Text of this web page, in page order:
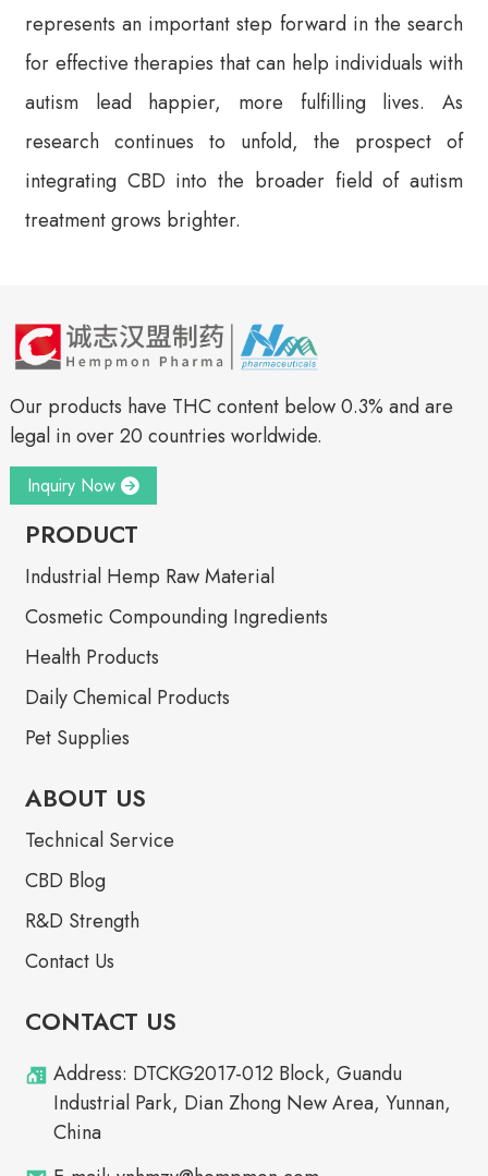
represents an important step forward in the search
for effective therapies that can help individuals with
autism lead happier, more fulfilling lives. As
research continues to unfold, the prospect of
integrating CBD into the broader field of autism
treatment grows brighter.
Our products have THC content below 0.3% and are
legal in over 20 countries worldwide.
Inquiry Now
PRODUCT
Industrial Hemp Raw Material
Cosmetic Compounding Ingredients
Health Products
Daily Chemical Products
Pet Supplies
ABOUT US
Technical Service
CBD Blog
R&D Strength
Contact Us
CONTACT US
Address: DTCKG2017-012 Block, Guandu
Industrial Park, Dian Zhong New Area, Yunnan,
China